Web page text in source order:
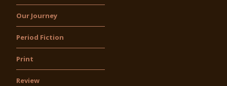
Our Journey
Period Fiction
Print
Review